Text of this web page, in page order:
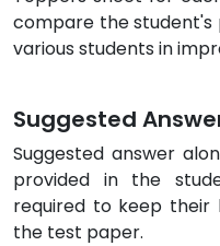
compare the student's
various students in
Suggested
Suggested answer
provided in the
required to keep their
the test paper.